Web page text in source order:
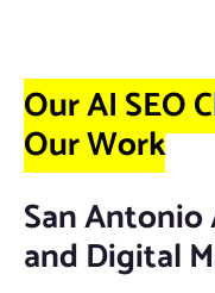
Our AI SEO
Our Work
San Antonio
and Digital